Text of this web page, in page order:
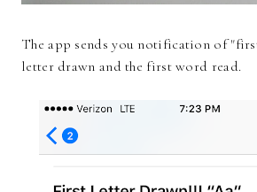
The app sends you notification of
letter drawn and the first word read.